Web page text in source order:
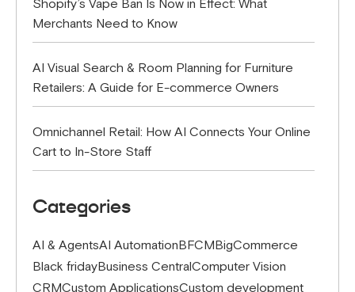
Shopify’s Vape Ban Is Now in Effect: What
Merchants Need to Know
AI Visual Search & Room Planning for Furniture
Retailers: A Guide for E-commerce Owners
Omnichannel Retail: How AI Connects Your Online
Cart to In-Store Staff
Categories
AI & AgentsAI AutomationBFCMBigCommerce
Black fridayBusiness CentralComputer Vision
CRMCustom ApplicationsCustom development